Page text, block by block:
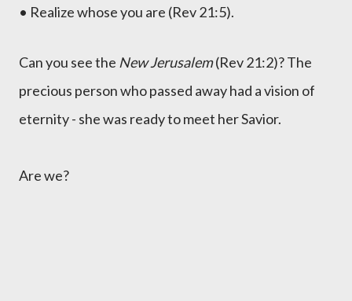
• Realize whose you are (Rev 21:5).
Can you see the New Jerusalem(Rev 21:2)? The
precious person who passed away had a vision of
eternity - she was ready to meet her Savior.
Are we?